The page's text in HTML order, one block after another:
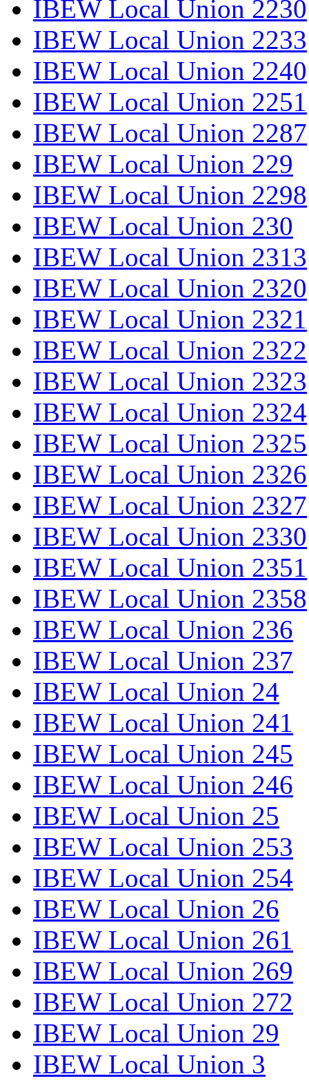
IBEW Local Union 2230
IBEW Local Union 2233
IBEW Local Union 2240
IBEW Local Union 2251
IBEW Local Union 2287
IBEW Local Union 229
IBEW Local Union 2298
IBEW Local Union 230
IBEW Local Union 2313
IBEW Local Union 2320
IBEW Local Union 2321
IBEW Local Union 2322
IBEW Local Union 2323
IBEW Local Union 2324
IBEW Local Union 2325
IBEW Local Union 2326
IBEW Local Union 2327
IBEW Local Union 2330
IBEW Local Union 2351
IBEW Local Union 2358
IBEW Local Union 236
IBEW Local Union 237
IBEW Local Union 24
IBEW Local Union 241
IBEW Local Union 245
IBEW Local Union 246
IBEW Local Union 25
IBEW Local Union 253
IBEW Local Union 254
IBEW Local Union 26
IBEW Local Union 261
IBEW Local Union 269
IBEW Local Union 272
IBEW Local Union 29
IBEW Local Union 3